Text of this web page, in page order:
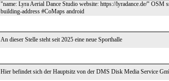
"name: Lyra Aerial Dance Studio website: https://lyradance.de/" OSM
building-address #CoMaps android
An dieser Stelle steht seit 2025 eine neue Sporthalle
Hier befindet sich der Hauptsitz von der DMS Disk Media Service